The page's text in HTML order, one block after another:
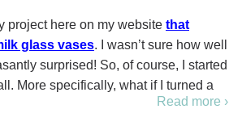
project here on my website that
glass vases. I wasn’t sure how well
surprised! So, of course, I started
More specifically, what if I turned a
Read more ›